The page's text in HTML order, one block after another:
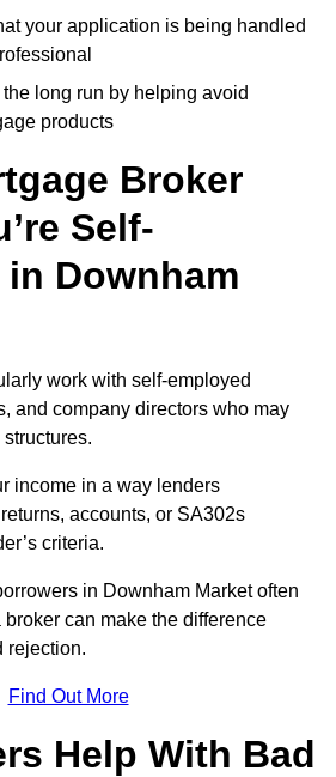
your application is being handled
long run by helping avoid
products
Broker
Self-
Downham
work with self-employed
and company directors who may
income in a way lenders
accounts, or SA302s
criteria.
in Downham Market often
broker can make the difference
rejection.
Find Out More
Help With Bad